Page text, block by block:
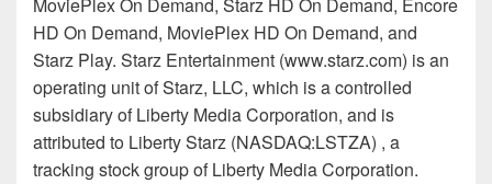
HD On Demand, MoviePlex HD On Demand, and
Starz Play. Starz Entertainment (www.starz.com) is an
operating unit of Starz, LLC, which is a controlled
subsidiary of Liberty Media Corporation, and is
attributed to Liberty Starz (NASDAQ:LSTZA) , a
tracking stock group of Liberty Media Corporation.